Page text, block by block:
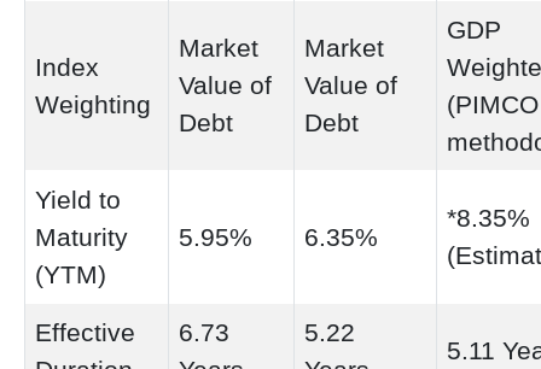
Index
Weighting
Market
Value of
Debt
Market
Value of
Debt
GDP
(PIMCO
Yield to
Maturity
(YTM)
5.95% 6.35%
*8.35%
Effective
6.73
5.22
5.11